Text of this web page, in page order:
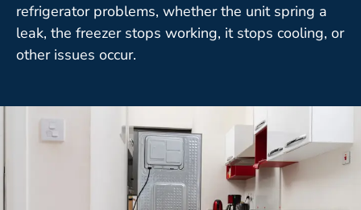
refrigerator problems, whether the unit spring a
leak, the freezer stops working, it stops cooling, or
other issues occur.